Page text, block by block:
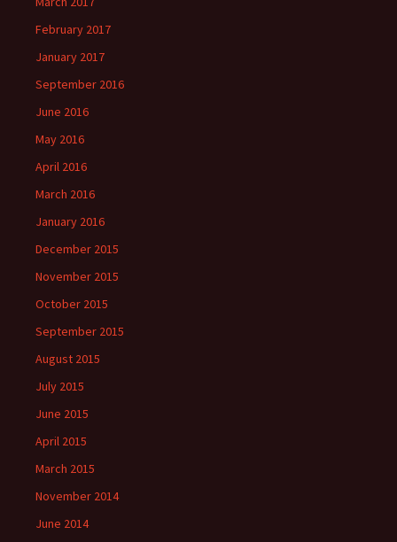
February 2017
January 2017
September 2016
June 2016
May 2016
April 2016
March 2016
January 2016
December 2015
November 2015
October 2015
September 2015
August 2015
July 2015
June 2015
April 2015
March 2015
November 2014
June 2014